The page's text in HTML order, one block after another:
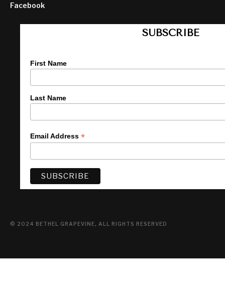
Facebook
SUBSCRIBE
First Name
Last Name
Email Address *
© 2024 BETHEL GRAPEVINE, ALL RIGHTS RESERVED